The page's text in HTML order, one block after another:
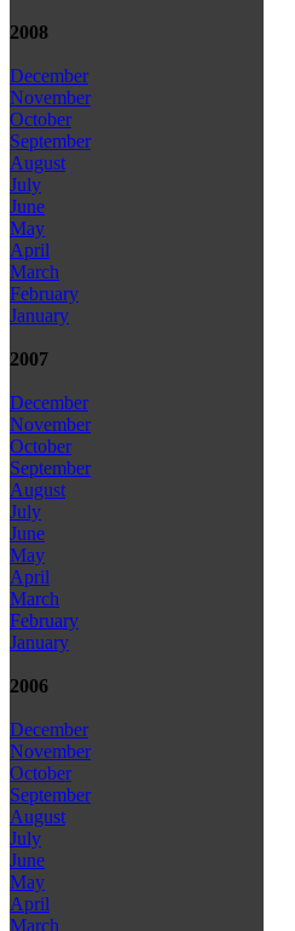
2008
December
November
October
September
August
July
June
May
April
March
February
January
2007
December
November
October
September
August
July
June
May
April
March
February
January
2006
December
November
October
September
August
July
June
May
April
March